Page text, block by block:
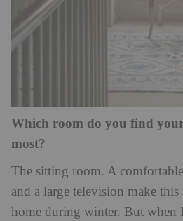
Which room do you find
most?
The sitting room. A
and a large television make
home during winter. But when